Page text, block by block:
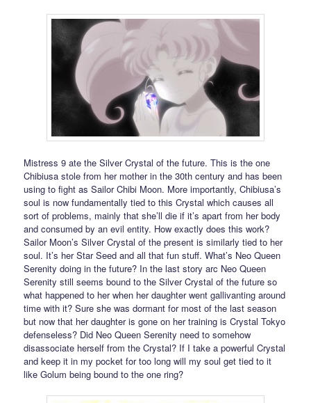
Mistress 9 ate the Silver Crystal of the future. This is the one
Chibiusa stole from her mother in the 30th century and has been
using to fight as Sailor Chibi Moon. More importantly, Chibiusa’s
soul is now fundamentally tied to this Crystal which causes all
sort of problems, mainly that she’ll die if it’s apart from her body
and consumed by an evil entity. How exactly does this work?
Sailor Moon’s Silver Crystal of the present is similarly tied to her
soul. It’s her Star Seed and all that fun stuff. What’s Neo Queen
Serenity doing in the future? In the last story arc Neo Queen
Serenity still seems bound to the Silver Crystal of the future so
what happened to her when her daughter went gallivanting around
time with it? Sure she was dormant for most of the last season
but now that her daughter is gone on her training is Crystal Tokyo
defenseless? Did Neo Queen Serenity need to somehow
disassociate herself from the Crystal? If I take a powerful Crystal
and keep it in my pocket for too long will my soul get tied to it
like Golum being bound to the one ring?